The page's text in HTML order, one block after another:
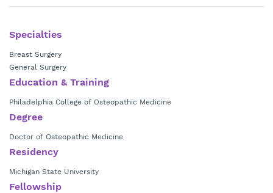
Specialties
Breast Surgery
General Surgery
Education & Training
Philadelphia College of Osteopathic Medicine
Degree
Doctor of Osteopathic Medicine
Residency
Michigan State University
Fellowship